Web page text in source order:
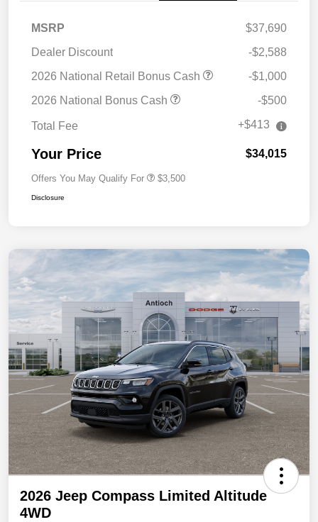
MSRP
$37,690
Dealer Discount
-$2,588
2026 National Retail Bonus Cash
-$1,000
2026 National Bonus Cash
-$500
Total Fee +$413
Your Price $34,015
Offers You May Qualify For $3,500
Disclosure
2026 Jeep Compass Limited Altitude
4WD